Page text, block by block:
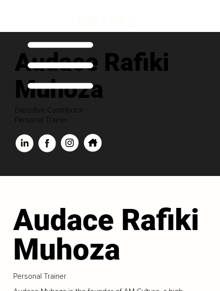
Audace Rafiki
Muhoza
Executive Contributor
Personal Trainer
Audace Rafiki
Muhoza
Personal Trainer